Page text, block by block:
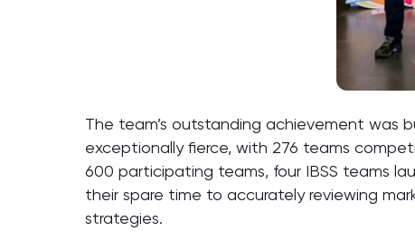
The team’s outstanding achievement was
exceptionally fierce, with 276 teams
600 participating teams, four IBSS teams
their spare time to accurately reviewing
strategies.